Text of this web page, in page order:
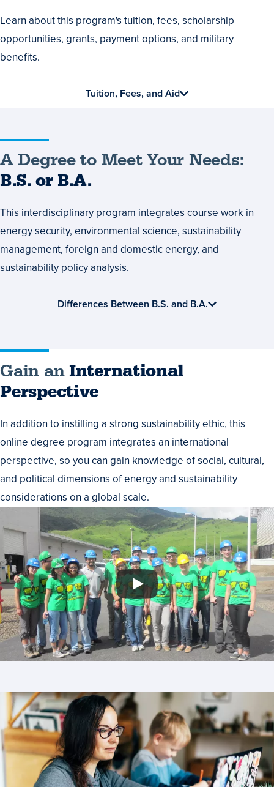
Financial
Aid
Learn about this program's tuition, fees, scholarship
opportunities, grants, payment options, and military
benefits.
Tuition, Fees, and Aid
A
Degree
Meet
Your
Needs:
A Degree to Meet Your Needs:
B.S. or B.A.
This interdisciplinary program integrates course work in
energy security, environmental science, sustainability
management, foreign and domestic energy, and
sustainability policy analysis.
Differences Between B.S. and B.A.
Gain an International
Perspective
In addition to instilling a strong sustainability ethic, this
online degree program integrates an international
perspective, so you can gain knowledge of social, cultural,
and political dimensions of energy and sustainability
considerations on a global scale.
Set
Your
Own
Pace